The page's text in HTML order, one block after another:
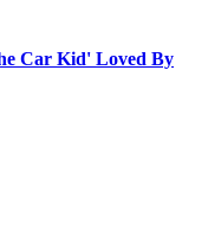
Car Kid' Loved By